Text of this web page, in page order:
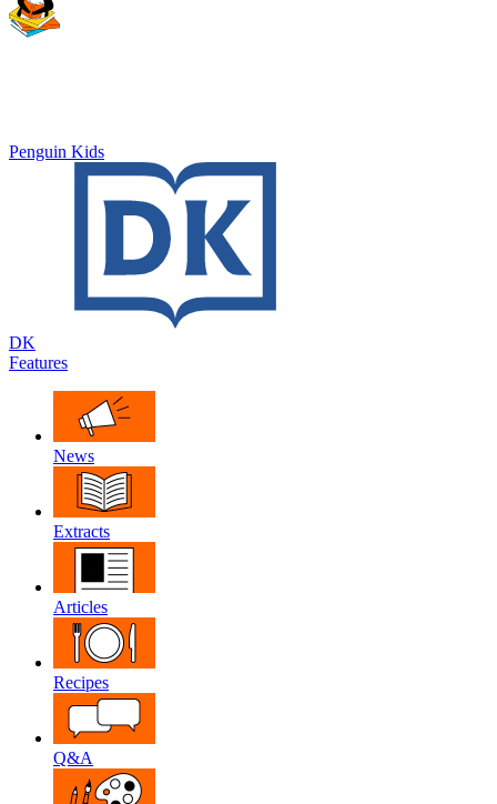
Penguin Kids
DK
Features
News
Extracts
Articles
Recipes
Q&A